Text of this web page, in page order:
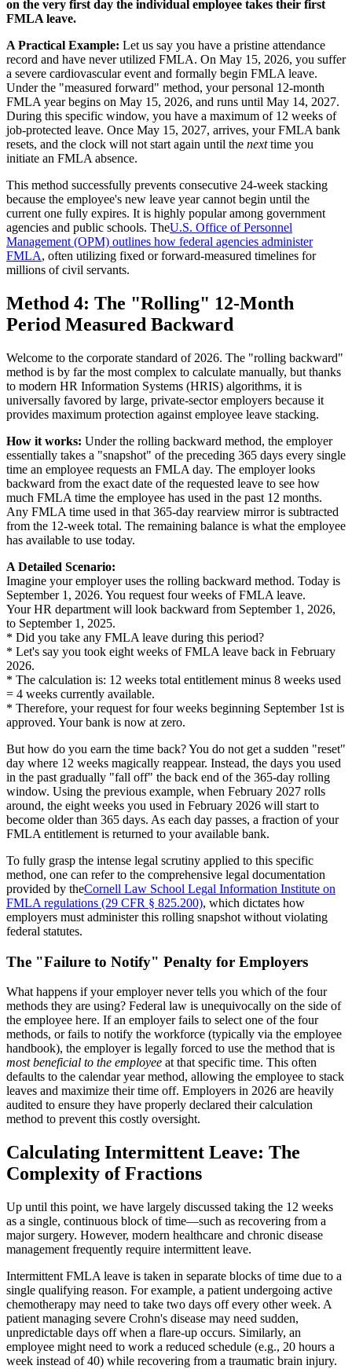
on the very first day the individual employee takes their first
FMLA leave.
A Practical Example: Let us say you have a pristine attendance
record and have never utilized FMLA. On May 15, 2026, you suffer
a severe cardiovascular event and formally begin FMLA leave.
Under the "measured forward" method, your personal 12-month
FMLA year begins on May 15, 2026, and runs until May 14, 2027.
During this specific window, you have a maximum of 12 weeks of
job-protected leave. Once May 15, 2027, arrives, your FMLA bank
resets, and the clock will not start again until the nexttime you
initiate an FMLA absence.
This method successfully prevents consecutive 24-week stacking
because the employee's new leave year cannot begin until the
current one fully expires. It is highly popular among government
agencies and public schools. TheU.S. Office of Personnel
Management (OPM) outlines how federal agencies administer
FMLA, often utilizing fixed or forward-measured timelines for
millions of civil servants.
Method 4: The "Rolling" 12-Month
Period Measured Backward
Welcome to the corporate standard of 2026. The "rolling backward"
method is by far the most complex to calculate manually, but thanks
to modern HR Information Systems (HRIS) algorithms, it is
universally favored by large, private-sector employers because it
provides maximum protection against employee leave stacking.
How it works: Under the rolling backward method, the employer
essentially takes a "snapshot" of the preceding 365 days every single
time an employee requests an FMLA day. The employer looks
backward from the exact date of the requested leave to see how
much FMLA time the employee has used in the past 12 months.
Any FMLA time used in that 365-day rearview mirror is subtracted
from the 12-week total. The remaining balance is what the employee
has available to use today.
A Detailed Scenario:
Imagine your employer uses the rolling backward method. Today is
September 1, 2026. You request four weeks of FMLA leave.
Your HR department will look backward from September 1, 2026,
to September 1, 2025.
* Did you take any FMLA leave during this period?
* Let's say you took eight weeks of FMLA leave back in February
2026.
* The calculation is: 12 weeks total entitlement minus 8 weeks used
= 4 weeks currently available.
* Therefore, your request for four weeks beginning September 1st is
approved. Your bank is now at zero.
But how do you earn the time back? You do not get a sudden "reset"
day where 12 weeks magically reappear. Instead, the days you used
in the past gradually "fall off" the back end of the 365-day rolling
window. Using the previous example, when February 2027 rolls
around, the eight weeks you used in February 2026 will start to
become older than 365 days. As each day passes, a fraction of your
FMLA entitlement is returned to your available bank.
To fully grasp the intense legal scrutiny applied to this specific
method, one can refer to the comprehensive legal documentation
provided by theCornell Law School Legal Information Institute on
FMLA regulations (29 CFR § 825.200), which dictates how
employers must administer this rolling snapshot without violating
federal statutes.
The "Failure to Notify" Penalty for Employers
What happens if your employer never tells you which of the four
methods they are using? Federal law is unequivocally on the side of
the employee here. If an employer fails to select one of the four
methods, or fails to notify the workforce (typically via the employee
handbook), the employer is legally forced to use the method that is
most beneficial to the employee at that specific time. This often
defaults to the calendar year method, allowing the employee to stack
leaves and maximize their time off. Employers in 2026 are heavily
audited to ensure they have properly declared their calculation
method to prevent this costly oversight.
Calculating Intermittent Leave: The
Complexity of Fractions
Up until this point, we have largely discussed taking the 12 weeks
as a single, continuous block of time—such as recovering from a
major surgery. However, modern healthcare and chronic disease
management frequently require intermittent leave.
Intermittent FMLA leave is taken in separate blocks of time due to a
single qualifying reason. For example, a patient undergoing active
chemotherapy may need to take two days off every other week. A
patient managing severe Crohn's disease may need sudden,
unpredictable days off when a flare-up occurs. Similarly, an
employee might need to work a reduced schedule (e.g., 20 hours a
week instead of 40) while recovering from a traumatic brain injury.